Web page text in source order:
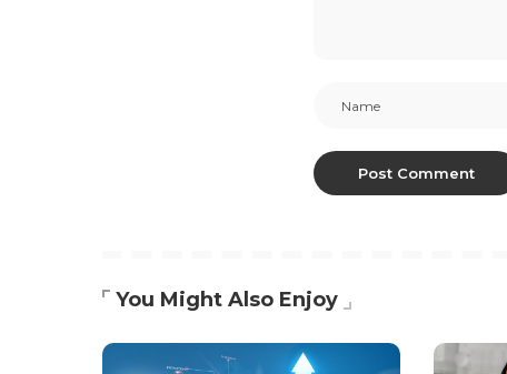
You Might Also Enjoy